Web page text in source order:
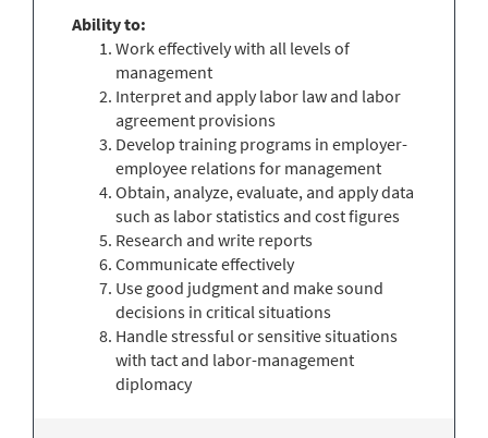
Ability to:
Work effectively with all levels of
management
Interpret and apply labor law and labor
agreement provisions
Develop training programs in employer-
employee relations for management
Obtain, analyze, evaluate, and apply data
such as labor statistics and cost figures
Research and write reports
Communicate effectively
Use good judgment and make sound
decisions in critical situations
Handle stressful or sensitive situations
with tact and labor-management
diplomacy